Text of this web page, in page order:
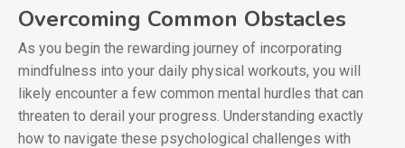
Overcoming Common Obstacles
As you begin the rewarding journey of incorporating
mindfulness into your daily physical workouts, you will
likely encounter a few common mental hurdles that can
threaten to derail your progress. Understanding exactly
how to navigate these psychological challenges with